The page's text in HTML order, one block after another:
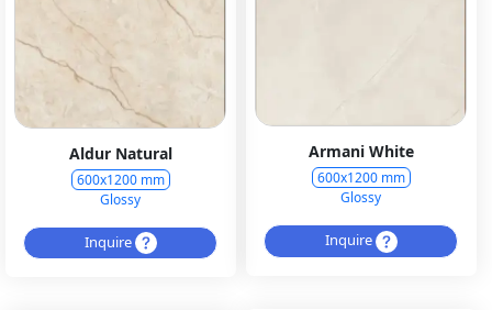
Armani White
600x1200 mm
Glossy
Inquire
Aldur Natural
600x1200 mm
Glossy
Inquire